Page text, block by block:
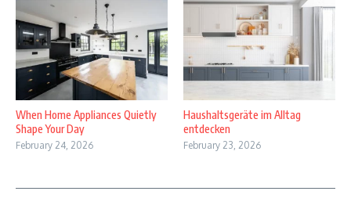
When Home Appliances Quietly
Shape Your Day
February 24, 2026
Haushaltsgeräte im Alltag
entdecken
February 23, 2026